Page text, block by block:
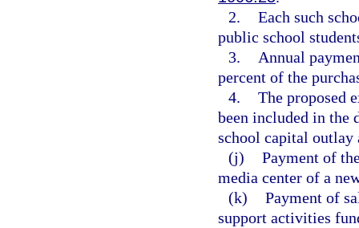
2. Each such
public school
3.
Annual
percent of the
4. The proposed
been included in the
school capital
(j) Payment of
media center of a
(k) Payment of
support activities